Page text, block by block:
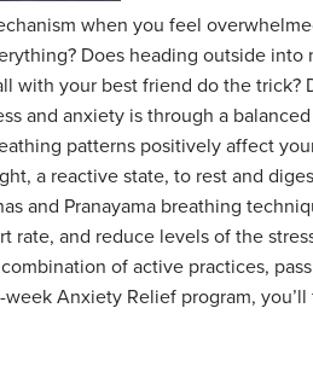
when you feel
Does heading outside into
with your best friend do the trick?
and anxiety is through a
patterns positively affect
a reactive state, to rest and
and Pranayama breathing
rate, and reduce levels of the
of active practices,
Anxiety Relief program, you’ll